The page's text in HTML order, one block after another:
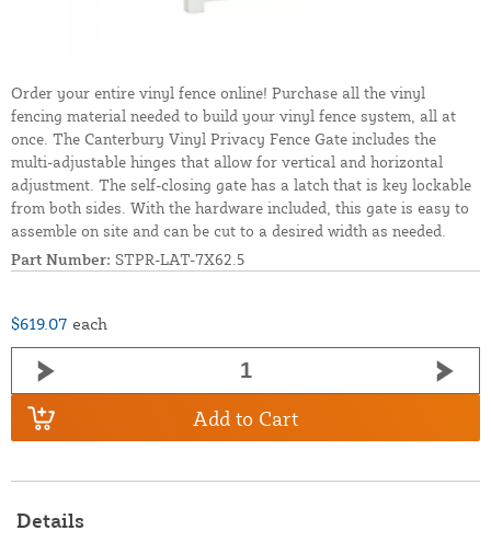
Order your entire vinyl fence online! Purchase all the vinyl
fencing material needed to build your vinyl fence system, all at
once. The Canterbury Vinyl Privacy Fence Gate includes the
multi-adjustable hinges that allow for vertical and horizontal
adjustment. The self-closing gate has a latch that is key lockable
from both sides. With the hardware included, this gate is easy to
assemble on site and can be cut to a desired width as needed.
Part Number: STPR-LAT-7X62.5
$619.07 each
Add to Cart
Details